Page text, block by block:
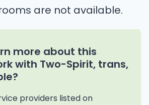
are not available.
more about this
with Two-Spirit, trans,
providers listed on